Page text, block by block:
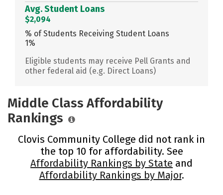
Avg. Student Loans
$2,094
% of Students Receiving Student Loans
1%
Eligible students may receive Pell Grants and
other federal aid (e.g. Direct Loans)
Middle Class Affordability
Rankings
Clovis Community College did not rank in
the top 10 for affordability. See
Affordability Rankings by State and
Affordability Rankings by Major.